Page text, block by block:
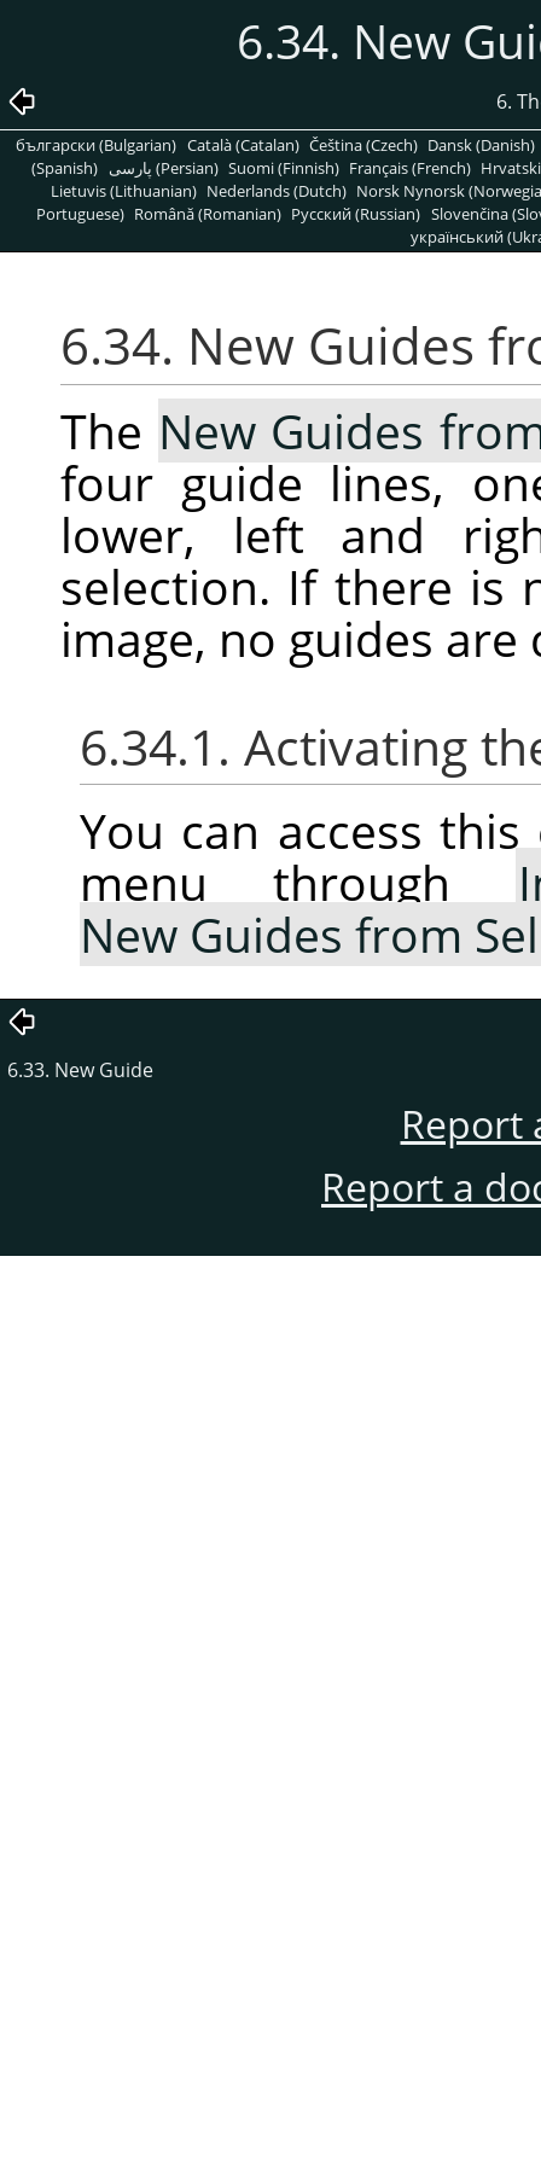
6.34. New
6.
български (Bulgarian) Català (Catalan) Čeština (Czech) Dansk (Danish)
(Spanish)
پارسی (Persian) Suomi (Finnish) Français (French)
Lietuvis (Lithuanian) Nederlands (Dutch) Norsk Nynorsk
Portuguese) Română (Romanian) Pусский (Russian) Slovenčina
український
6.34. New Guides
The New Guides
four guide lines,
lower, left and
selection. If there is
image, no guides are
6.34.1. Activating
You can access
menu through
New Guides from
6.33. New Guide
Report
Report a